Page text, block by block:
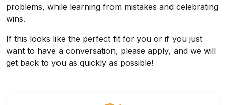
problems, while learning from mistakes and celebrating
wins.
If this looks like the perfect fit for you or if you just
want to have a conversation, please apply, and we will
get back to you as quickly as possible!